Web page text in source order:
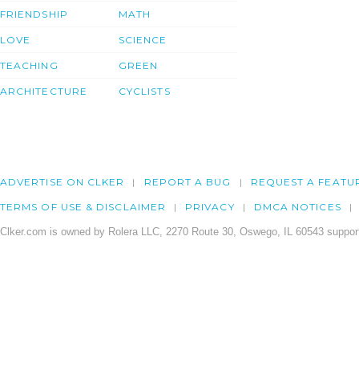
FRIENDSHIP
LOVE
TEACHING
ARCHITECTURE
MATH
SCIENCE
GREEN
CYCLISTS
ADVERTISE ON CLKER REPORT A BUG REQUEST A
TERMS OF USE & DISCLAIMER PRIVACY DMCA NOTICES
Clker.com is owned by Rolera LLC, 2270 Route 30, Oswego, IL 60543